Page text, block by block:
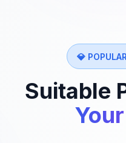
💎
Suitable